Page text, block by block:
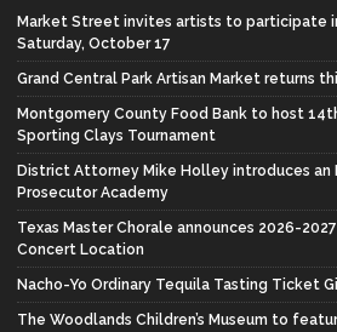
Market Street invites artists to participate
Saturday, October 17
Grand Central Park Artisan Market returns
Montgomery County Food Bank to host
Sporting Clays Tournament
District Attorney Mike Holley introduces an
Prosecutor Academy
Texas Master Chorale announces 2026-
Concert Location
Nacho-Yo Ordinary Tequila Tasting Ticket
The Woodlands Children’s Museum to